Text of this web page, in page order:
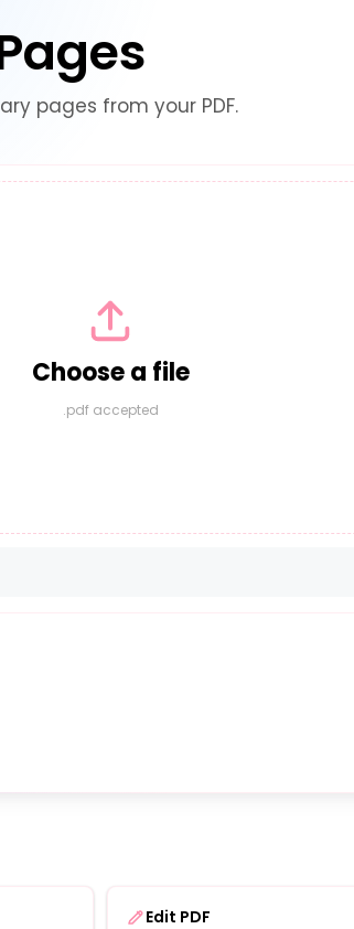
pages from your PDF.
Choose a file
.pdf accepted
Edit PDF